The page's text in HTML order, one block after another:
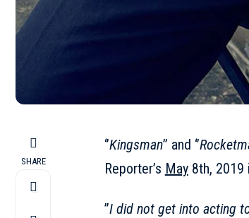
SHARE
‘’Kingsman’’ and ‘’
Reporter’s May8th, 2019
”I did not get into acting